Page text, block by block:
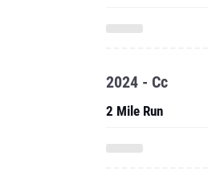
2024 - Cc
2 Mile Run